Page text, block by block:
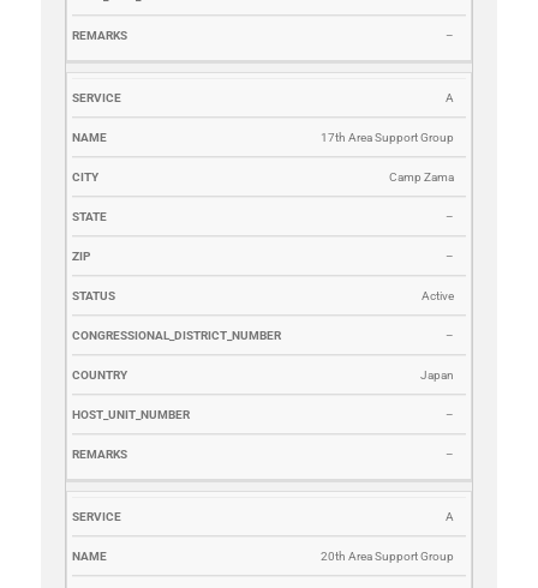
–
A
17th Area Support Group
Camp Zama
–
–
Active
–
Japan
–
–
A
20th Area Support Group